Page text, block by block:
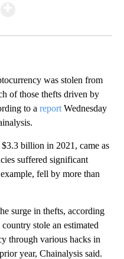
was stolen from
of those thefts driven by
to a report Wednesday
billion in 2021, came as
suffered significant
fell by more than
surge in thefts, according
stole an estimated
through various hacks in
year, Chainalysis said.